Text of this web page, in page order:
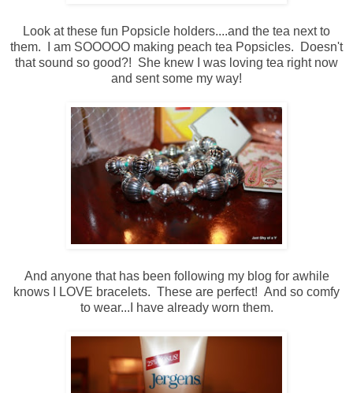
Look at these fun Popsicle holders....and the tea next to
them. I am SOOOOO making peach tea Popsicles. Doesn't
that sound so good?! She knew I was loving tea right now
and sent some my way!
And anyone that has been following my blog for awhile
knows I LOVE bracelets. These are perfect! And so comfy
to wear...I have already worn them.